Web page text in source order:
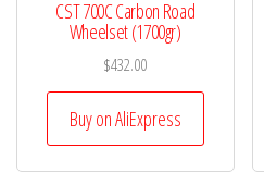
CST 700C Carbon Road
Wheelset (1700gr)
$432.00
Buy on AliExpress